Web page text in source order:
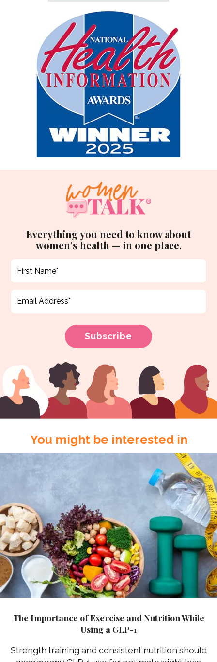
Everything you need to know about
women’s health — in one place.
You might be interested in
The Importance of Exercise and Nutrition While
Using a GLP-1
Strength training and consistent nutrition should